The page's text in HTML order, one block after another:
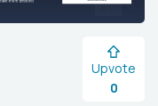
Upvote
0